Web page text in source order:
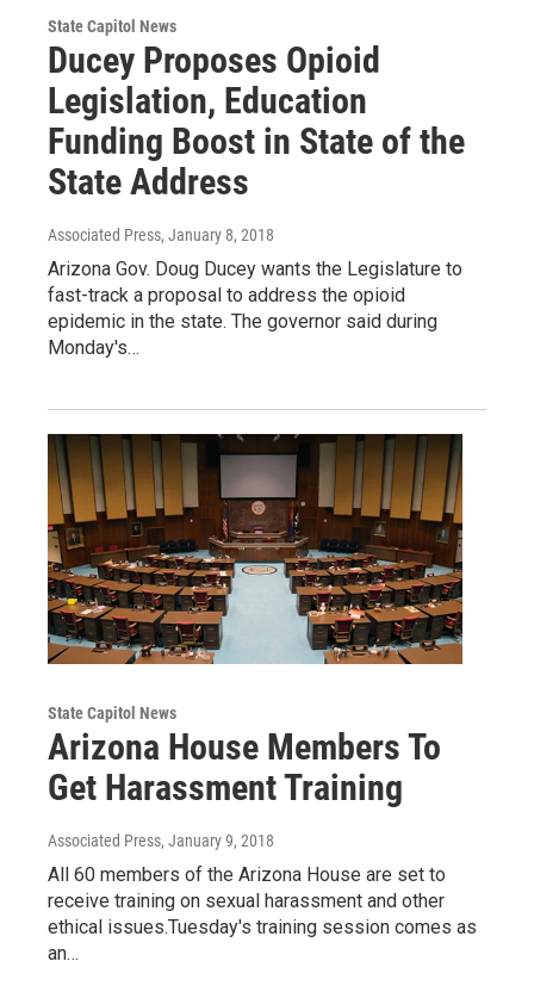
State Capitol News
Ducey Proposes Opioid
Legislation, Education
Funding Boost in State of the
State Address
Associated Press, January 8, 2018
Arizona Gov. Doug Ducey wants the Legislature to
fast-track a proposal to address the opioid
epidemic in the state. The governor said during
Monday's…
State Capitol News
Arizona House Members To
Get Harassment Training
Associated Press, January 9, 2018
All 60 members of the Arizona House are set to
receive training on sexual harassment and other
ethical issues.Tuesday's training session comes as
an…